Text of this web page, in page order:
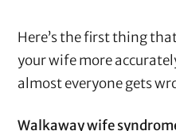
Here’s the first thing
your wife more
almost everyone gets
Walkaway wife